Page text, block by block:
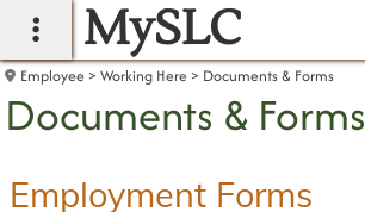
main navigation
MySLC
Employee Working Here Documents & Forms
Documents & Forms
Employment Forms